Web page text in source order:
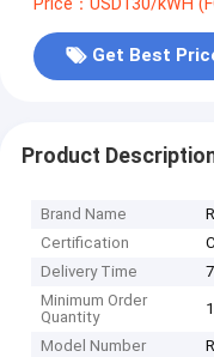
Get Best
Product
Brand Name
Certification
Delivery Time
Minimum Order
Quantity
Model Number